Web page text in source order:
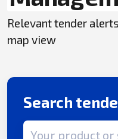
Relevant tender
map view
Search
Search term